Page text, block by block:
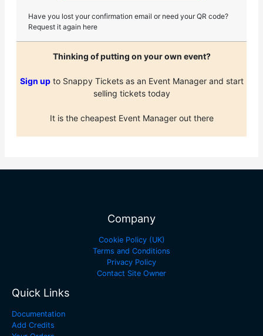
Have you lost your confirmation email or need your QR code?
Request it again here
Thinking of putting on your own event?
Sign upto Snappy Tickets as an Event Manager and start
selling tickets today
It is the cheapest Event Manager out there
Company
Cookie Policy (UK)
Terms and Conditions
Privacy Policy
Contact Site Owner
Quick Links
Documentation
Add Credits